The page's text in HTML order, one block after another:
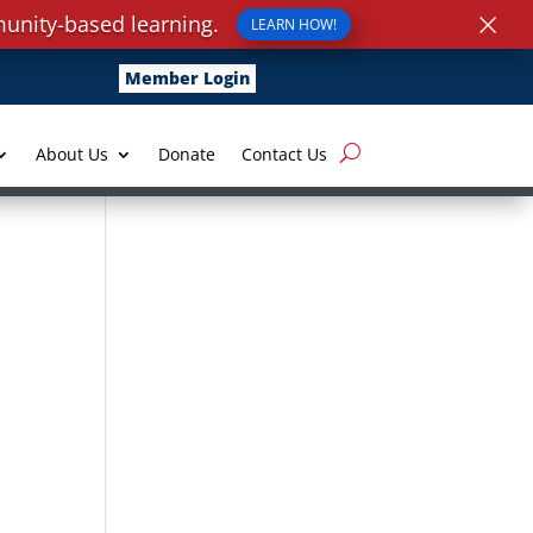
Member Login
About Us Donate Contact Us
based learning. LEARN HOW! ×